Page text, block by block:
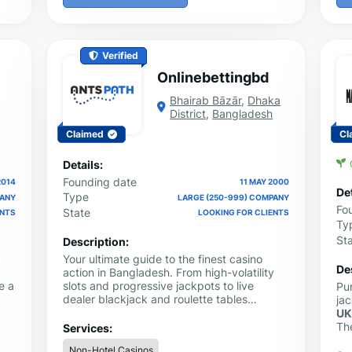
a
Verified
Claimed
Onlinebettingbd
Bhairab Bāzār, Dhaka
District, Bangladesh
Details:
Founding date
11 MAY 2000
Type LARGE (250-999) COMPANY
State LOOKING FOR CLIENTS
Description:
Your ultimate guide to the finest casino
action in Bangladesh. From high-volatility
slots and progressive jackpots to live
dealer blackjack and roulette tables
Pragmatic Play — every recommendation
comes vetted by real gambling experts.
Services:
UK